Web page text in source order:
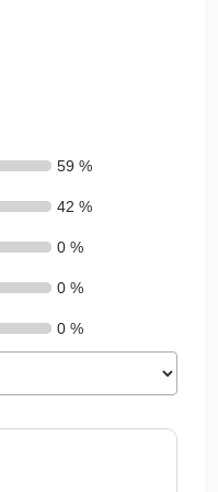
59 %
42 %
0 %
0 %
0 %